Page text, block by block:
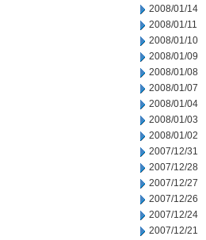
2008/01/14
2008/01/11
2008/01/10
2008/01/09
2008/01/08
2008/01/07
2008/01/04
2008/01/03
2008/01/02
2007/12/31
2007/12/28
2007/12/27
2007/12/26
2007/12/24
2007/12/21